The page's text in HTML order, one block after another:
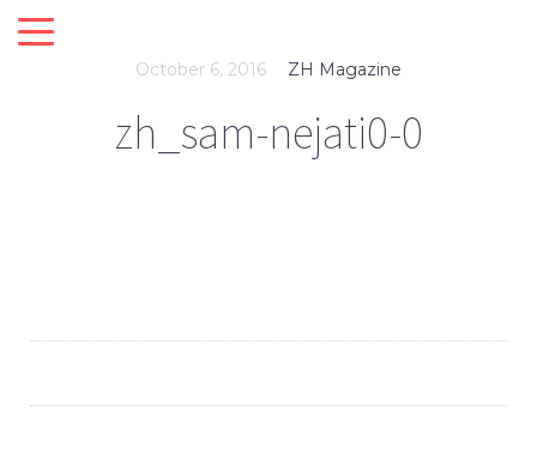
October 6, 2016 ZH Magazine
zh_sam-nejati0-0